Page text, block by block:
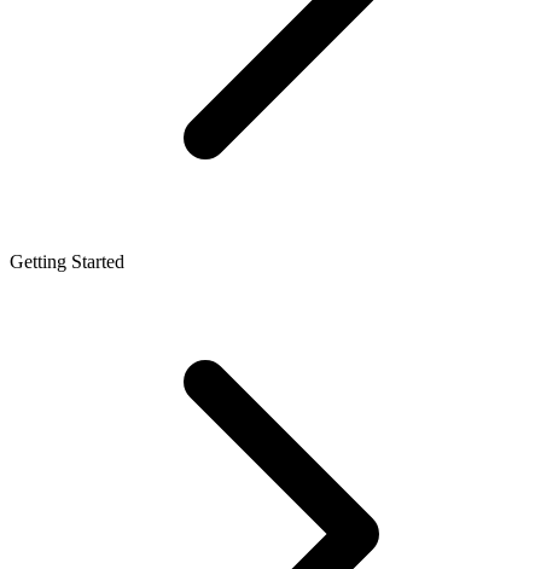
Getting Started